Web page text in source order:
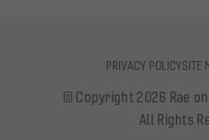
PRIVACY POLICYSITE
© Copyright 2026 Rae
All Rights